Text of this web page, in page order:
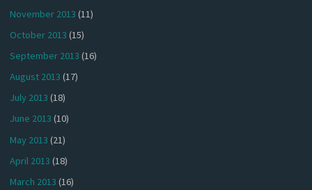
November 2013 (11)
October 2013 (15)
September 2013 (16)
August 2013 (17)
July 2013 (18)
June 2013 (10)
May 2013 (21)
April 2013 (18)
March 2013 (16)